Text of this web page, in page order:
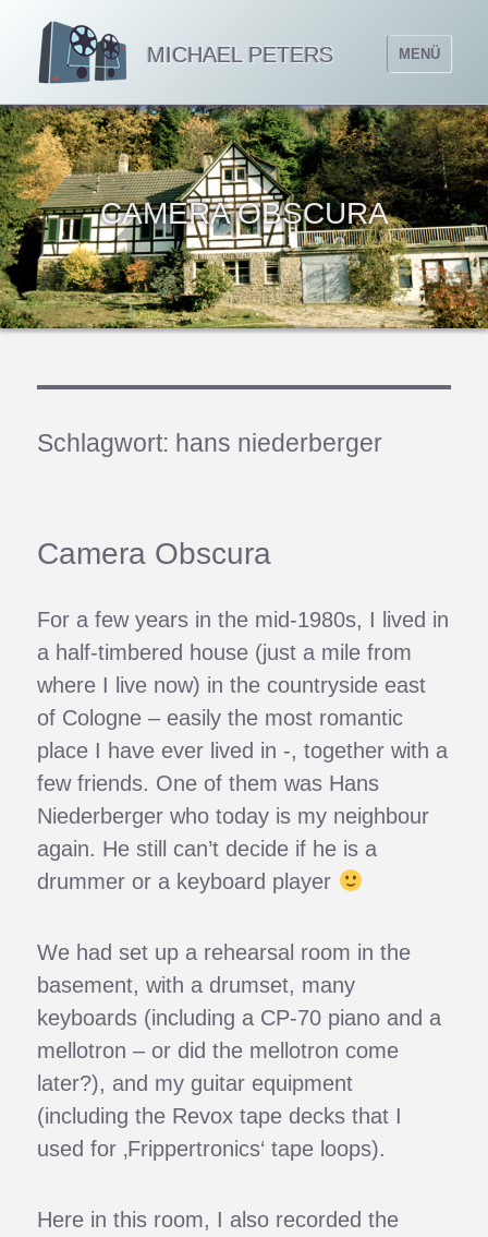
MICHAEL PETERS MENÜ
CAMERA OBSCURA
Schlagwort: hans niederberger
Camera Obscura
For a few years in the mid-1980s, I lived in
a half-timbered house (just a mile from
where I live now) in the countryside east
of Cologne – easily the most romantic
place I have ever lived in -, together with a
few friends. One of them was Hans
Niederberger who today is my neighbour
again. He still can’t decide if he is a
drummer or a keyboard player
We had set up a rehearsal room in the
basement, with a drumset, many
keyboards (including a CP-70 piano and a
mellotron – or did the mellotron come
later?), and my guitar equipment
(including the Revox tape decks that I
used for ‚Frippertronics‘ tape loops).
Here in this room, I also recorded the